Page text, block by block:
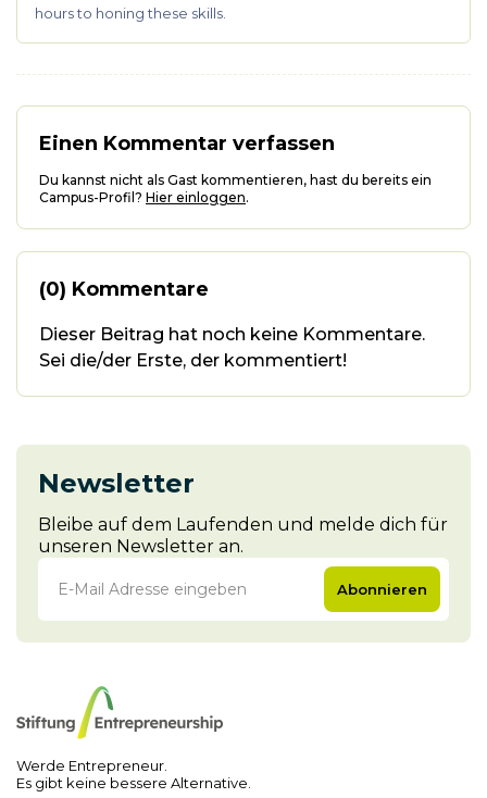
hours to honing these skills.
Einen Kommentar verfassen
Du kannst nicht als Gast kommentieren, hast du bereits ein
Campus-Profil? Hier einloggen.
(0) Kommentare
Dieser Beitrag hat noch keine Kommentare.
Sei die/der Erste, der kommentiert!
Newsletter
Bleibe auf dem Laufenden und melde dich für
unseren Newsletter an.
Abonnieren
Werde Entrepreneur.
Es gibt keine bessere Alternative.